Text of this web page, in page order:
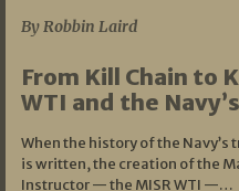
By Robbin Laird
From Kill Chain to
WTI and the
When the history of the
is written, the creation of the
Instructor — the MISR WTI —…